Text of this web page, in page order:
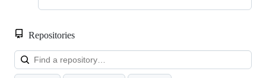
Repositories